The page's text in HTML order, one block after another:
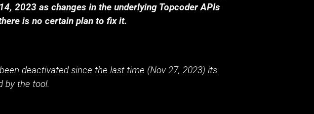
2023 as changes in the underlying Topcoder APIs
is no certain plan to fix it.
deactivated since the last time (Nov 27, 2023) its
by the tool.